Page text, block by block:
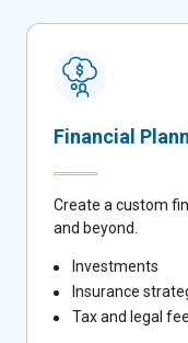
Financial
Create a custom
and beyond.
Investments
Insurance
Tax and legal